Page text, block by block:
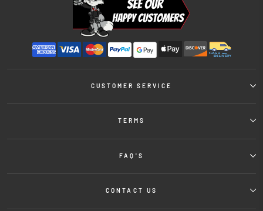
CUSTOMER SERVICE
TERMS
FAQ'S
CONTACT US